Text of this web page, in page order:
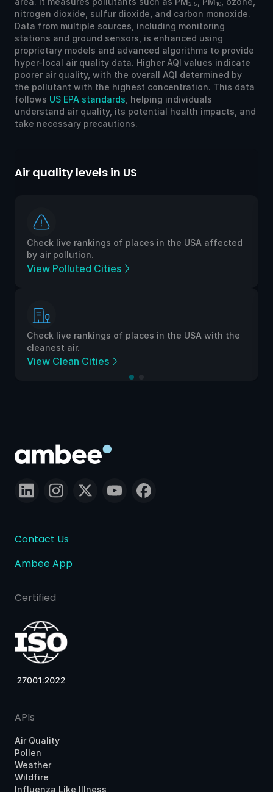
2.5 10
nitrogen dioxide, sulfur dioxide, and carbon monoxide.
Data from multiple sources, including monitoring
stations and ground sensors, is enhanced using
proprietary models and advanced algorithms to provide
hyper-local air quality data. Higher AQI values indicate
poorer air quality, with the overall AQI determined by
the pollutant with the highest concentration. This data
follows US EPA standards , helping individuals
understand air quality, its potential health impacts, and
take necessary precautions.
Air quality levels in US
Check live rankings of places in the USA affected
by air pollution.
View Polluted Cities
Check live rankings of places in the USA with the
cleanest air.
View Clean Cities
Contact Us
Ambee App
Certified
APIs
Air Quality
Pollen
Weather
Wildfire
Influenza Like Illness